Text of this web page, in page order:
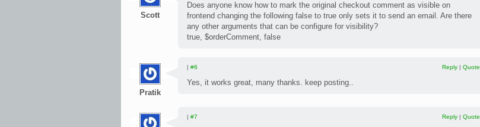
Scott
Does anyone know how to mark the original checkout comment as visible on
frontend changing the following false to true only sets it to send an email. Are there
any other arguments that can be configure for visibility?
true, $orderComment, false
Pratik
| #6 Reply | Quote
Yes, it works great, many thanks. keep posting..
| #7 Reply | Quote